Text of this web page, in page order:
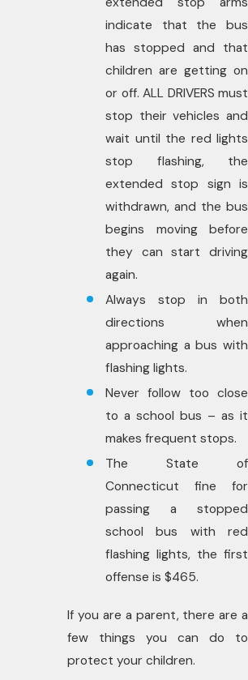
indicate that the bus
has stopped and that
children are getting on
or off. ALL DRIVERS must
stop their vehicles and
wait until the red lights
stop flashing, the
extended stop sign is
withdrawn, and the bus
begins moving before
they can start driving
again.
Always stop in both
directions when
approaching a bus with
flashing lights.
Never follow too close
to a school bus – as it
makes frequent stops.
The State of
Connecticut fine for
passing a stopped
school bus with red
flashing lights, the first
offense is $465.
If you are a parent, there are a
few things you can do to
protect your children.